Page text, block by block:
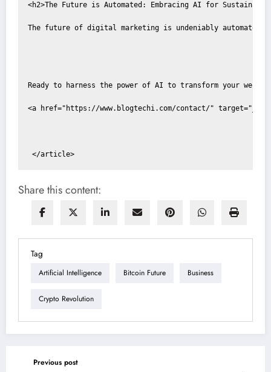
<h2>The Future is Automated: Embracing AI for Sustainable
The future of digital marketing is undeniably
Ready to harness the power of AI to transform your
<a href="https://www.blogtechi.com/contact/"
</article>
Share this content:
Tag
Artificial Intelligence Bitcoin Future Business
Crypto Revolution
Previous post